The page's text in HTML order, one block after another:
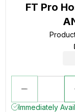
FT Pro
Immediately